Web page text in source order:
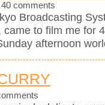
40 comments
Broadcasting
to film me for
afternoon